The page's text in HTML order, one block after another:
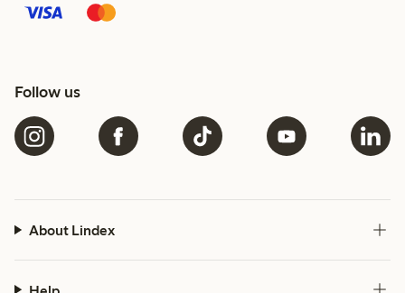
Follow us
About Lindex